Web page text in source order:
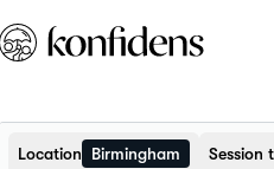
Location Birmingham Session